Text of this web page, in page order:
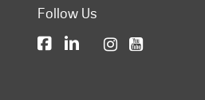
Follow Us